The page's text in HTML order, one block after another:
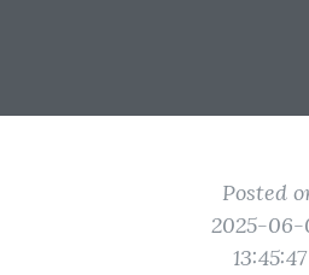
Posted
2025-06-
13:45:47